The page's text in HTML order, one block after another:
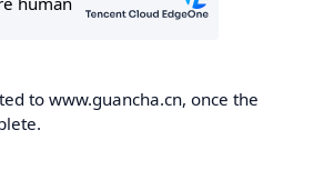
to www.guancha.cn, once the